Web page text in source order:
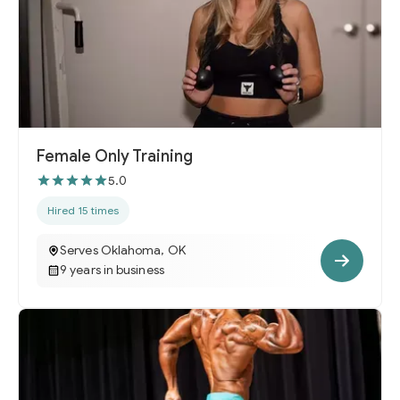
Female Only Training
5.0
Hired 15 times
Serves Oklahoma, OK
9 years in business